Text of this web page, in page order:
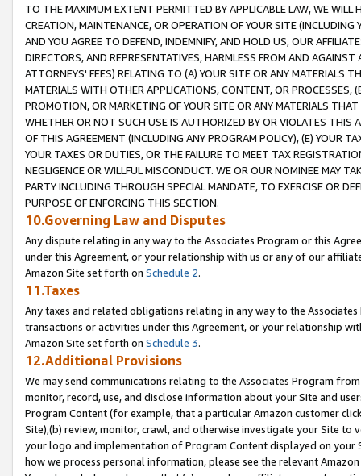
TO THE MAXIMUM EXTENT PERMITTED BY APPLICABLE LAW, WE WILL
CREATION, MAINTENANCE, OR OPERATION OF YOUR SITE (INCLUDING
AND YOU AGREE TO DEFEND, INDEMNIFY, AND HOLD US, OUR
DIRECTORS, AND REPRESENTATIVES, HARMLESS FROM AND
ATTORNEYS' FEES) RELATING TO (A) YOUR SITE OR ANY MATERIALS
MATERIALS WITH OTHER APPLICATIONS, CONTENT, OR PROCESSES,
PROMOTION, OR MARKETING OF YOUR SITE OR ANY MATERIALS
WHETHER OR NOT SUCH USE IS AUTHORIZED BY OR VIOLATES THIS
OF THIS AGREEMENT (INCLUDING ANY PROGRAM POLICY), (E) YOUR
YOUR TAXES OR DUTIES, OR THE FAILURE TO MEET TAX
NEGLIGENCE OR WILLFUL MISCONDUCT. WE OR OUR NOMINEE MAY
PARTY INCLUDING THROUGH SPECIAL MANDATE, TO EXERCISE OR
PURPOSE OF ENFORCING THIS SECTION.
10.Governing Law and Disputes
Any dispute relating in any way to the Associates Program or this
under this Agreement, or your relationship with us or any of our
Amazon Site set forth on Schedule 2.
11.Taxes
Any taxes and related obligations relating in any way to the
transactions or activities under this Agreement, or your relationship
Amazon Site set forth on Schedule 3.
12.Additional Provisions
We may send communications relating to the Associates Program
monitor, record, use, and disclose information about your Site and
Program Content (for example, that a particular Amazon customer
Site),(b) review, monitor, crawl, and otherwise investigate your Site
your logo and implementation of Program Content displayed on
how we process personal information, please see the relevant